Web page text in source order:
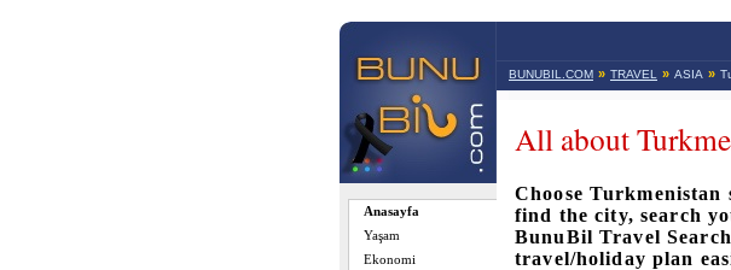
Anasayfa
Yaşam
Ekonomi
BUNUBIL.COM » TRAVEL » ASIA »
All about
Choose Turkmenistan
find the city, search
BunuBil Travel
travel/holiday plan